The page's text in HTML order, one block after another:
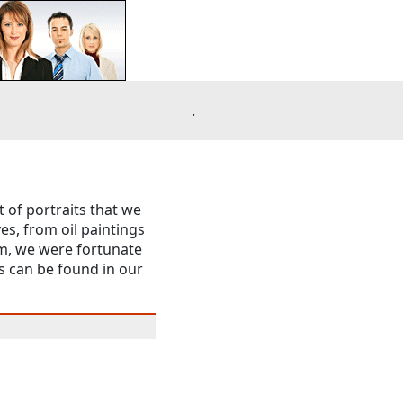
.
of portraits that we
from oil paintings
we were fortunate
can be found in our